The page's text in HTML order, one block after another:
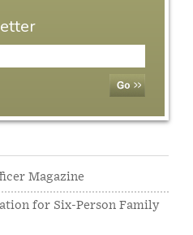
Magazine
for Six-Person Family